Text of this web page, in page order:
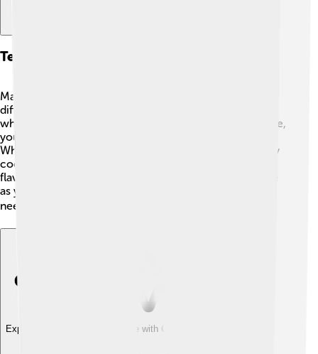
Techniques For Making Sauces
Making sauces can be fun and easy! 🎉There are
different techniques, like simmering, blending, or
whisking. For example, to make a creamy Alfredo sauce,
you melt butter, add cream, and stir until it's smooth.
When making a sauce that needs tomatoes, you usually
cook them with other ingredients for a while so the
flavors blend together. Don't forget to taste your sauce
as you cook it! This way, you can add more spices if it
needs more flavor. 🍽️
Explore with ChatDino Explore with ChatDino